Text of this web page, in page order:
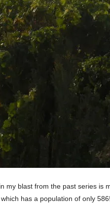
my blast from the past series
has a population of only